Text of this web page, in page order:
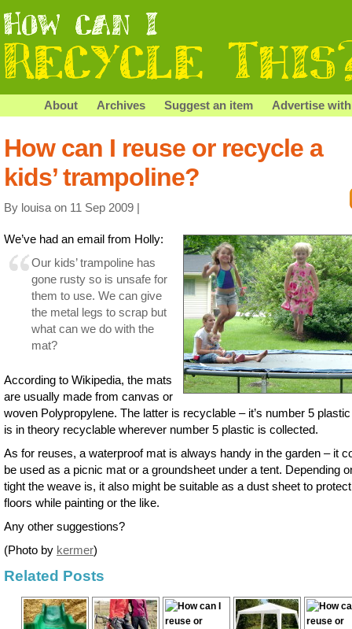
About Archives Suggest an item Advertise
How can I reuse or recycle a
kids’ trampoline?
By louisa on 11 Sep 2009 |
We’ve had an email from Holly:
Our kids’ trampoline has
gone rusty so is unsafe for
them to use. We can give
the metal legs to scrap but
what can we do with the
mat?
According to Wikipedia, the mats
are usually made from canvas or
woven Polypropylene. The latter is recyclable – it’s number 5
is in theory recyclable wherever number 5 plastic is collected.
As for reuses, a waterproof mat is always handy in the garden – it
be used as a picnic mat or a groundsheet under a tent. Depending
tight the weave is, it also might be suitable as a dust sheet to protect
floors while painting or the like.
Any other suggestions?
(Photo by kermer)
Related Posts